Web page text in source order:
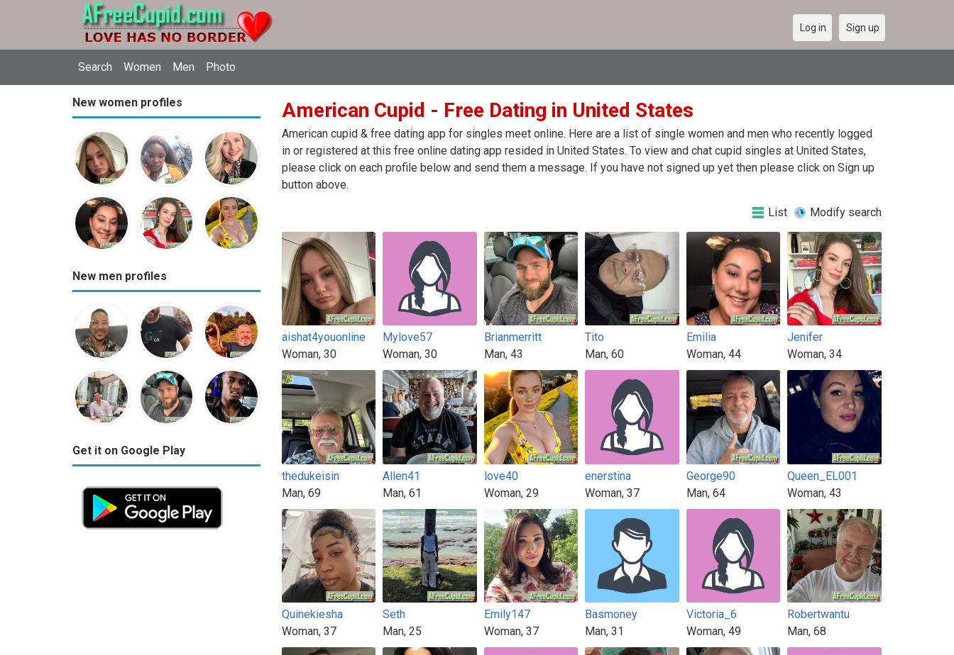
Search Women Men Photo
Log in Sign up
New women profiles
New men profiles
Get it on Google Play
American Cupid - Free Dating in United States
American cupid & free dating app for singles meet online. Here are a list of single women and men who recently logged
in or registered at this free online dating app resided in United States. To view and chat cupid singles at United States,
please click on each profile below and send them a message. If you have not signed up yet then please click on Sign up
button above.
List Modify search
aishat4youonline
Woman, 30
Mylove57
Woman, 30
Brianmerritt
Man, 43
Tito
Man, 60
Emilia
Woman, 44
Jenifer
Woman, 34
thedukeisin
Man, 69
Allen41
Man, 61
love40
Woman, 29
enerstina
Woman, 37
George90
Man, 64
Queen_EL001
Woman, 43
Quinekiesha
Woman, 37
Seth
Man, 25
Emily147
Woman, 37
Basmoney
Man, 31
Victoria_6
Woman, 49
Robertwantu
Man, 68